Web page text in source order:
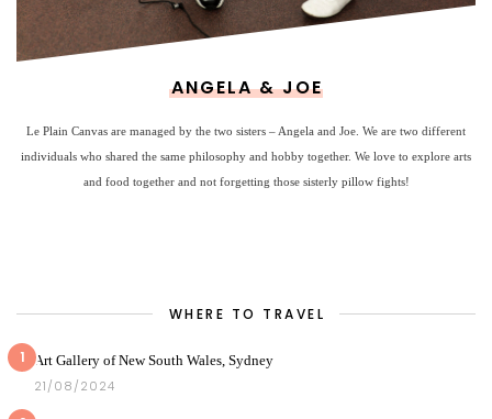
ANGELA & JOE
Le Plain Canvas are managed by the two sisters – Angela and Joe. We are two different
individuals who shared the same philosophy and hobby together. We love to explore arts
and food together and not forgetting those sisterly pillow fights!
WHERE TO TRAVEL
1 Art Gallery of New South Wales, Sydney
21/08/2024